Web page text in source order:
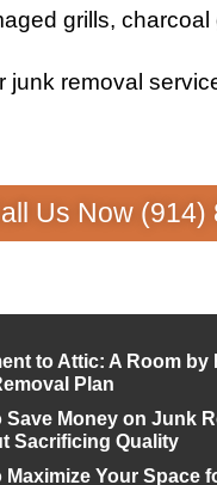
grills, charcoal
junk removal
Us Now (914)
to Attic: A Room by
Plan
Save Money on Junk
Sacrificing Quality
Maximize Your Space